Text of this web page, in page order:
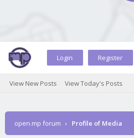
Login Register
View New Posts View Today's Posts
open.mp forum › Profile of Media